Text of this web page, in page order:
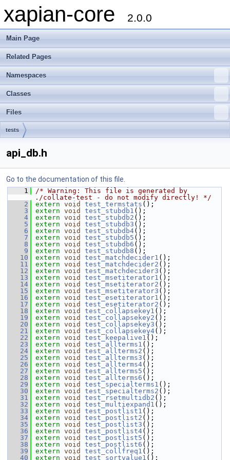
xapian-core 2.0.0
Main Page
Related Pages
Namespaces
Classes
Files
tests
api_db.h
Go to the documentation of this file.
    1
/* Warning: This file is generated by
./collate-test - do not modify directly! */
    2
extern void test_termstats ();
    3
extern void test_stubdb1 ();
    4
extern void test_stubdb2 ();
    5
extern void test_stubdb3 ();
    6
extern void test_stubdb4();
    7
extern void test_stubdb5 ();
    8
extern void test_stubdb6 ();
    9
extern void test_stubdb8 ();
   10
extern void test_matchdecider1 ();
   11
extern void test_matchdecider2 ();
   12
extern void test_matchdecider3 ();
   13
extern void test_msetiterator1 ();
   14
extern void test_msetiterator2 ();
   15
extern void test_msetiterator3 ();
   16
extern void test_esetiterator1 ();
   17
extern void test_esetiterator2 ();
   18
extern void test_collapsekey1 ();
   19
extern void test_collapsekey2 ();
   20
extern void test_collapsekey3 ();
   21
extern void test_collapsekey4();
   22
extern void test_keepalive1 ();
   23
extern void test_allterms1 ();
   24
extern void test_allterms2 ();
   25
extern void test_allterms3 ();
   26
extern void test_allterms4();
   27
extern void test_allterms5 ();
   28
extern void test_allterms6 ();
   29
extern void test_specialterms1 ();
   30
extern void test_specialterms2 ();
   31
extern void test_rsetmultidb2 ();
   32
extern void test_multiexpand1 ();
   33
extern void test_postlist1 ();
   34
extern void test_postlist2 ();
   35
extern void test_postlist3 ();
   36
extern void test_postlist4();
   37
extern void test_postlist5 ();
   38
extern void test_postlist6 ();
   39
extern void test_collfreq1 ();
   40
extern void test_sortvalue1 ();